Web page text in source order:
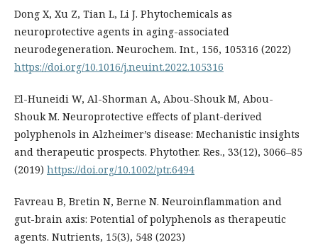
Dong X, Xu Z, Tian L, Li J. Phytochemicals as
neuroprotective agents in aging-associated
neurodegeneration. Neurochem. Int., 156, 105316 (2022)
https://doi.org/10.1016/j.neuint.2022.105316
El-Huneidi W, Al-Shorman A, Abou-Shouk M, Abou-
Shouk M. Neuroprotective effects of plant-derived
polyphenols in Alzheimer’s disease: Mechanistic insights
and therapeutic prospects. Phytother. Res., 33(12), 3066–85
(2019) https://doi.org/10.1002/ptr.6494
Favreau B, Bretin N, Berne N. Neuroinflammation and
gut-brain axis: Potential of polyphenols as therapeutic
agents. Nutrients, 15(3), 548 (2023)